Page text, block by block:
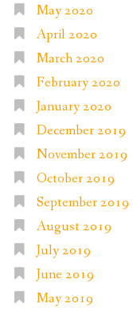
May 2020
April 2020
March 2020
February 2020
January 2020
December 2019
November 2019
October 2019
September 2019
August 2019
July 2019
June 2019
May 2019